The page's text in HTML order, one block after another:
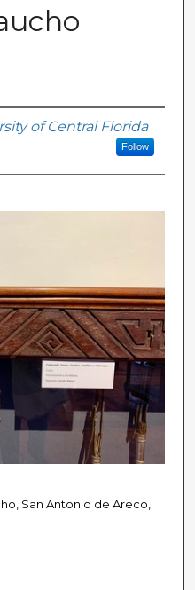
of Central Florida
Follow
San Antonio de Areco,